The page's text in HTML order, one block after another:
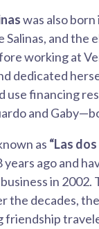
was also born
Salinas, and the
working at
dedicated
use financing
and
as “Las
years ago and
in
the decades,
friendship